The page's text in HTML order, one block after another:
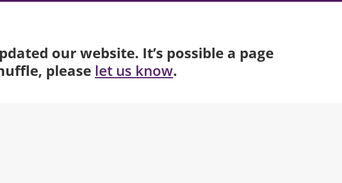
our website. It’s possible a page
please let us know.